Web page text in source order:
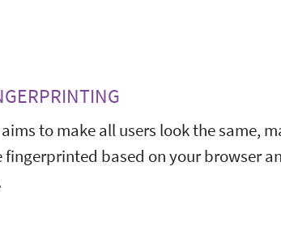
to make all users look the same,
fingerprinted based on your browser